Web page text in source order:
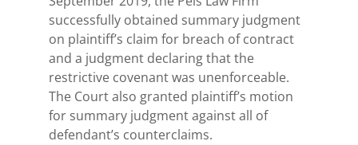
successfully obtained summary judgment
on plaintiff’s claim for breach of contract
and a judgment declaring that the
restrictive covenant was unenforceable.
The Court also granted plaintiff’s motion
for summary judgment against all of
defendant’s counterclaims.